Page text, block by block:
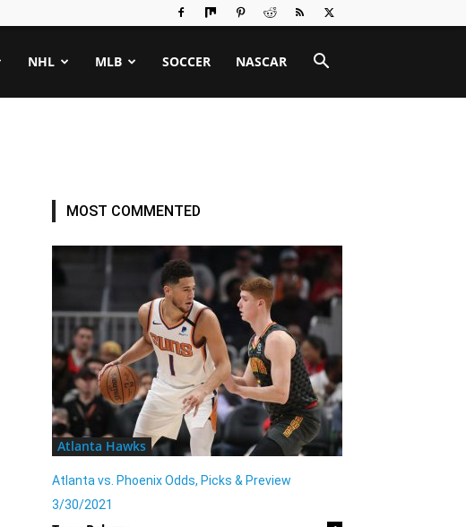
NHL MLB SOCCER NASCAR
MOST COMMENTED
Atlanta Hawks
Atlanta vs. Phoenix Odds, Picks & Preview
3/30/2021